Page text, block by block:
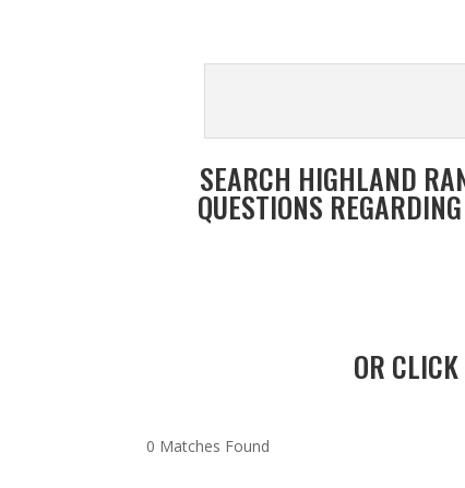
SEARCH HIGHLAND
QUESTIONS
OR
0 Matches Found